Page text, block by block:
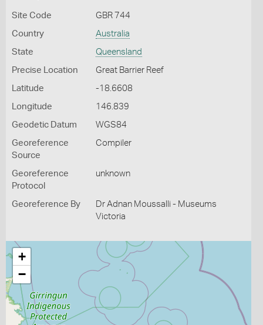
Site Code GBR 744
Country Australia
State Queensland
Precise Location Great Barrier Reef
Latitude -18.6608
Longitude 146.839
Geodetic Datum WGS84
Georeference
Source
Compiler
Georeference
Protocol
unknown
Georeference By
Dr Adnan Moussalli - Museums
Victoria
+
−